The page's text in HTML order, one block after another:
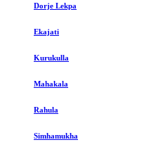
Dorje Lekpa
Ekajati
Kurukulla
Mahakala
Rahula
Simhamukha